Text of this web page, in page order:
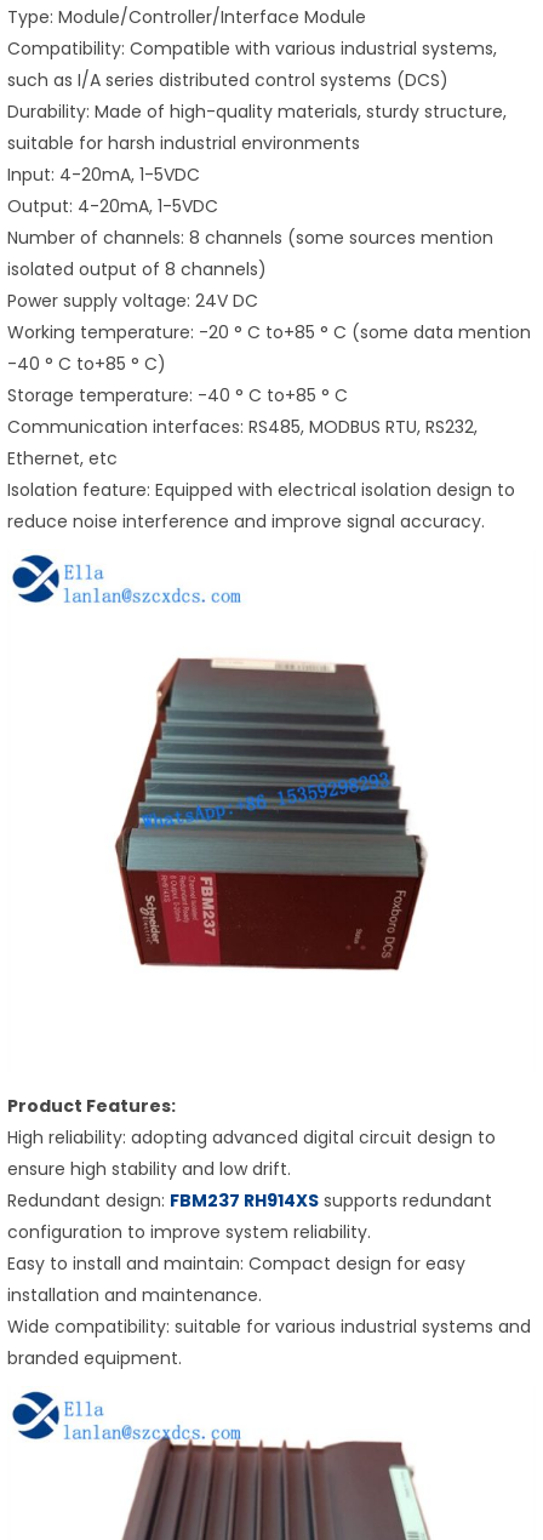
Type: Module/Controller/Interface Module
Compatibility: Compatible with various industrial systems,
such as I/A series distributed control systems (DCS)
Durability: Made of high-quality materials, sturdy structure,
suitable for harsh industrial environments
Input: 4-20mA, 1-5VDC
Output: 4-20mA, 1-5VDC
Number of channels: 8 channels (some sources mention
isolated output of 8 channels)
Power supply voltage: 24V DC
Working temperature: -20 ° C to+85 ° C (some data mention
-40 ° C to+85 ° C)
Storage temperature: -40 ° C to+85 ° C
Communication interfaces: RS485, MODBUS RTU, RS232,
Ethernet, etc
Isolation feature: Equipped with electrical isolation design to
reduce noise interference and improve signal accuracy.
Product Features:
High reliability: adopting advanced digital circuit design to
ensure high stability and low drift.
Redundant design: FBM237 RH914XS supports redundant
configuration to improve system reliability.
Easy to install and maintain: Compact design for easy
installation and maintenance.
Wide compatibility: suitable for various industrial systems and
branded equipment.